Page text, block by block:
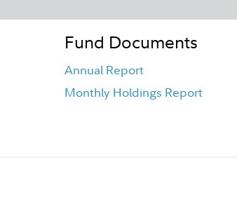
Fund Documents
Annual Report
Monthly Holdings Report